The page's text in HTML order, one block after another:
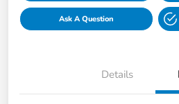
Ask A Question
Details